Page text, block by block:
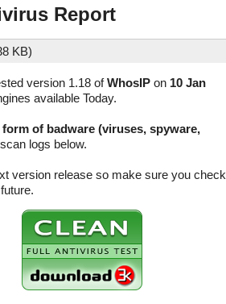
Report
KB)
version 1.18 ofWhosIP on 10 Jan
available Today.
of badware (viruses, spyware,
logs below.
version release so make sure you check